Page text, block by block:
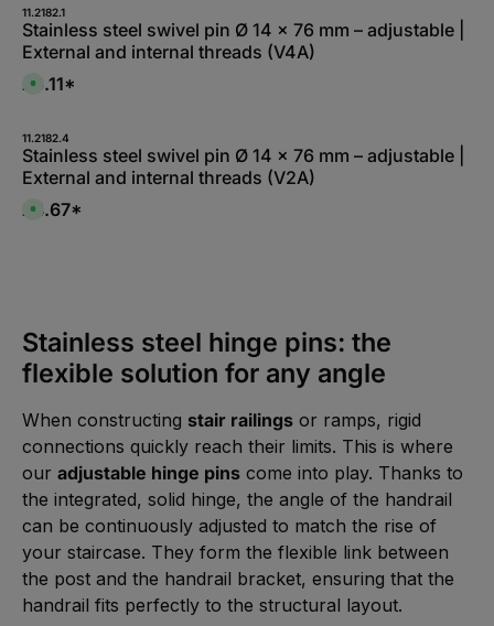
d
a
s
l
a
b
l
e
:
f
e
z
i
t
a
g
e
11.2182.1
Stainless steel swivel pin Ø 14 x 76 mm – adjustable |
External and internal threads (V4A)
A
l
a
b
l
e
:
i
t
5
1
W
e
r
k
t
a
g
e
£6.11*
11.2182.4
Stainless steel swivel pin Ø 14 x 76 mm – adjustable |
External and internal threads (V2A)
A
:
L
i
e
r
e
t
-
0
e
k
a
£4.67*
Stainless steel hinge pins: the
flexible solution for any angle
When constructing stair railings or ramps, rigid
connections quickly reach their limits. This is where
our adjustable hinge pins come into play. Thanks to
the integrated, solid hinge, the angle of the handrail
can be continuously adjusted to match the rise of
your staircase. They form the flexible link between
the post and the handrail bracket, ensuring that the
handrail fits perfectly to the structural layout.